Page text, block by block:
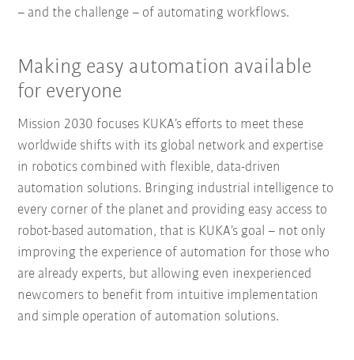
– and the challenge – of automating workflows.
Making easy automation available
for everyone
Mission 2030 focuses KUKA’s efforts to meet these
worldwide shifts with its global network and expertise
in robotics combined with flexible, data-driven
automation solutions. Bringing industrial intelligence to
every corner of the planet and providing easy access to
robot-based automation, that is KUKA’s goal – not only
improving the experience of automation for those who
are already experts, but allowing even inexperienced
newcomers to benefit from intuitive implementation
and simple operation of automation solutions.